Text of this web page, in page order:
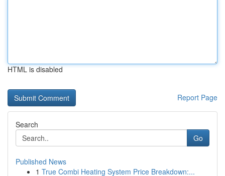
HTML is disabled
Report Page
Search
Go
Published News
1 True Combi Heating System Price Breakdown:...